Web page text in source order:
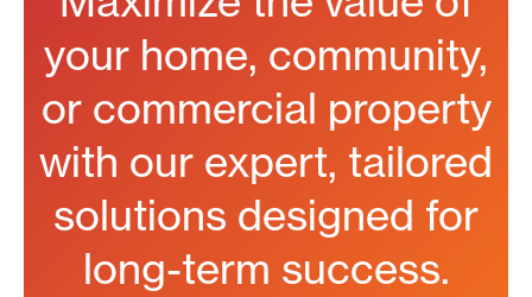
your home, community,
or commercial property
with our expert, tailored
solutions designed for
long-term success.